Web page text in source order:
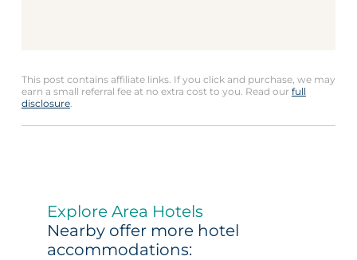
This post contains affiliate links. If you click and purchase, we may
earn a small referral fee at no extra cost to you. Read our full
disclosure.
Explore Area Hotels
Nearby offer more hotel
accommodations: